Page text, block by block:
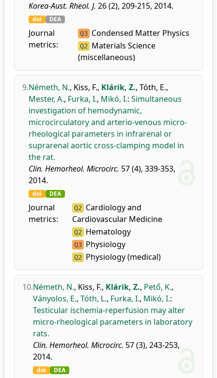
Korea-Aust. Rheol. J. 26 (2), 209-215, 2014.
doi DEA
Journal
metrics:
Q3 Condensed Matter Physics
Q2 Materials Science
(miscellaneous)
9.Németh, N., Kiss, F., Klárik, Z., Tóth, E.,
Mester, A., Furka, I., Mikó, I.: Simultaneous
investigation of hemodynamic,
microcirculatory and arterio-venous micro-
rheological parameters in infrarenal or
suprarenal aortic cross-clamping model in
the rat.
Clin. Hemorheol. Microcirc. 57 (4), 339-353,
2014.
doi DEA
Journal
metrics:
Q2
Cardiology and
Cardiovascular Medicine
Q2 Hematology
Q3 Physiology
Q2 Physiology (medical)
10.Németh, N., Kiss, F., Klárik, Z., Pető, K.,
Ványolos, E., Tóth, L., Furka, I., Mikó, I.:
Testicular ischemia-reperfusion may alter
micro-rheological parameters in laboratory
rats.
Clin. Hemorheol. Microcirc. 57 (3), 243-253,
2014.
doi DEA